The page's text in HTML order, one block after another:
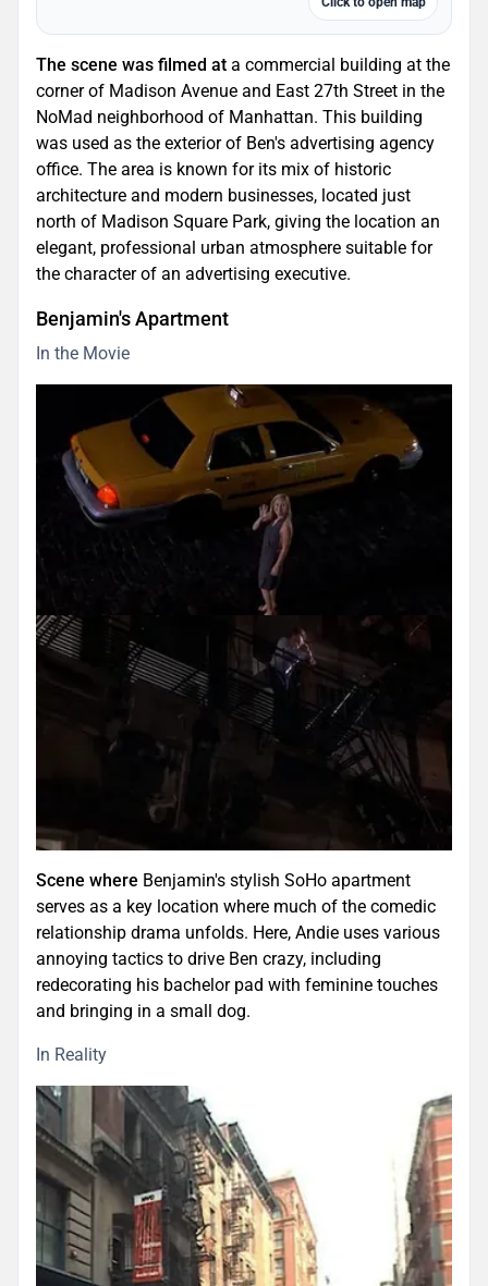
The scene was filmed at a commercial building at the
corner of Madison Avenue and East 27th Street in the
NoMad neighborhood of Manhattan. This building
was used as the exterior of Ben's advertising agency
office. The area is known for its mix of historic
architecture and modern businesses, located just
north of Madison Square Park, giving the location an
elegant, professional urban atmosphere suitable for
the character of an advertising executive.
Benjamin's Apartment
In the Movie
Scene where Benjamin's stylish SoHo apartment
serves as a key location where much of the comedic
relationship drama unfolds. Here, Andie uses various
annoying tactics to drive Ben crazy, including
redecorating his bachelor pad with feminine touches
and bringing in a small dog.
In Reality